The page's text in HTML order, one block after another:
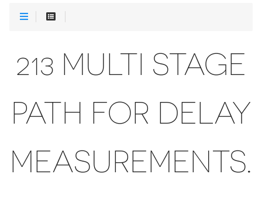
213 MULTI STAGE
PATH FOR DELAY
MEASUREMENTS.